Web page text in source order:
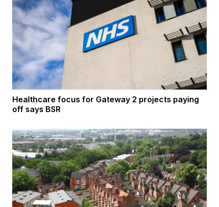
Healthcare focus for Gateway 2 projects paying
off says BSR